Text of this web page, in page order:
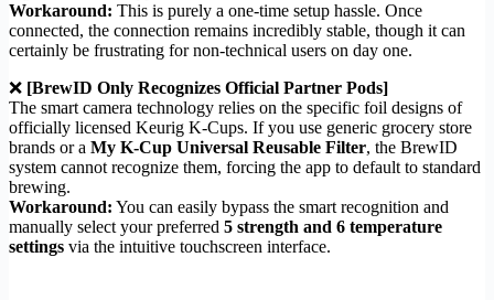
Workaround: This is purely a one-time setup hassle. Once
connected, the connection remains incredibly stable, though it can
certainly be frustrating for non-technical users on day one.
❌ [BrewID Only Recognizes Official Partner Pods]
The smart camera technology relies on the specific foil designs of
officially licensed Keurig K-Cups. If you use generic grocery store
brands or a My K-Cup Universal Reusable Filter, the BrewID
system cannot recognize them, forcing the app to default to standard
brewing.
Workaround: You can easily bypass the smart recognition and
manually select your preferred 5 strength and 6 temperature
settings via the intuitive touchscreen interface.